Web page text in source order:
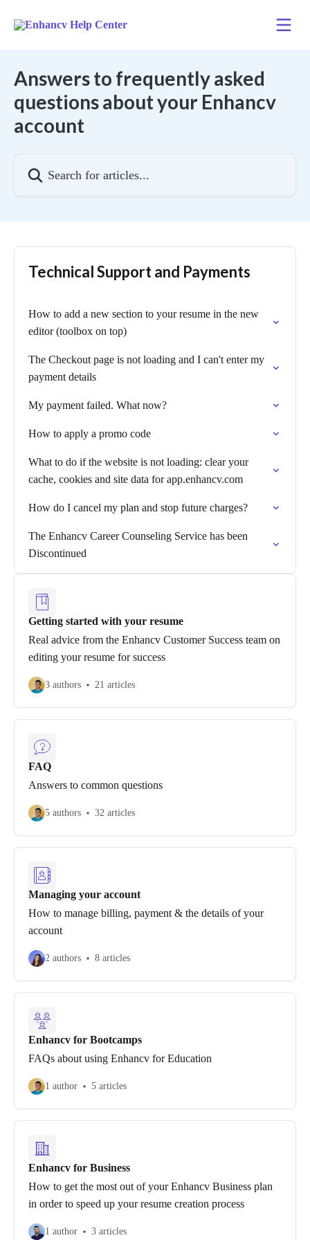
Answers to frequently asked
questions about your Enhancv
account
Technical Support and Payments
How to add a new section to your resume in the new
editor (toolbox on top)
The Checkout page is not loading and I can't enter my
payment details
My payment failed. What now?
How to apply a promo code
What to do if the website is not loading: clear your
cache, cookies and site data for app.enhancv.com
How do I cancel my plan and stop future charges?
The Enhancv Career Counseling Service has been
Discontinued
Getting started with your resume
Real advice from the Enhancv Customer Success team on
editing your resume for success
3 authors 21 articles
FAQ
Answers to common questions
5 authors 32 articles
Managing your account
How to manage billing, payment & the details of your
account
2 authors 8 articles
Enhancv for Bootcamps
FAQs about using Enhancv for Education
1 author 5 articles
Enhancv for Business
How to get the most out of your Enhancv Business plan
in order to speed up your resume creation process
1 author 3 articles